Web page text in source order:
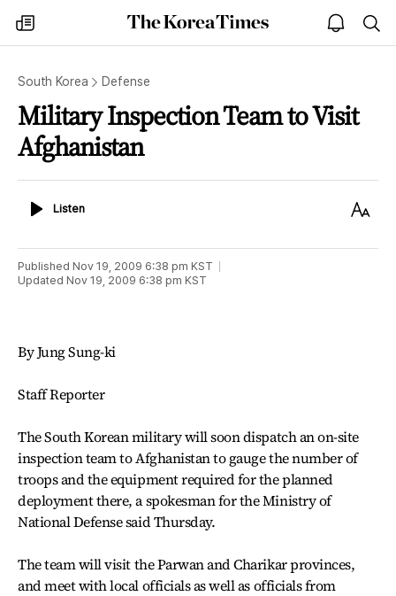
my
times
The
Korea
open
notice
South Korea Defense
Military Inspection Team to Visit
Afghanistan
ListenListen
Text
Published Nov 19, 2009 6:38 pm KST
Updated Nov 19, 2009 6:38 pm KST
By Jung Sung-ki
Staff Reporter
The South Korean military will soon dispatch an on-site
inspection team to Afghanistan to gauge the number of
troops and the equipment required for the planned
deployment there, a spokesman for the Ministry of
National Defense said Thursday.
The team will visit the Parwan and Charikar provinces,
and meet with local officials as well as officials from